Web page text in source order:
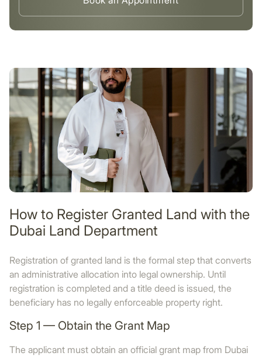
How to Register Granted Land with the
Dubai Land Department
Registration of granted land is the formal step that converts
an administrative allocation into legal ownership. Until
registration is completed and a title deed is issued, the
beneficiary has no legally enforceable property right.
Step 1 — Obtain the Grant Map
The applicant must obtain an official grant map from Dubai